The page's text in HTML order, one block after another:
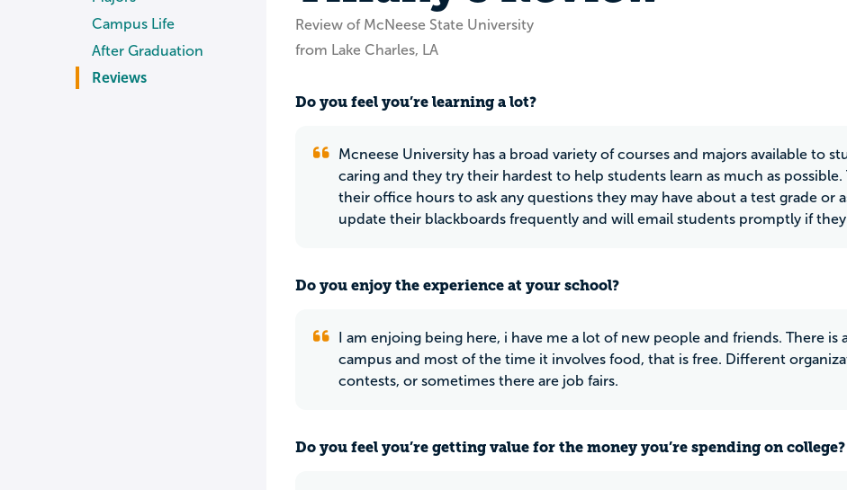
Campus Life
After Graduation
Reviews
Review of McNeese State University
from Lake Charles, LA
Do you feel you’re learning a lot?
Mcneese University has a broad variety of courses and majors available to
caring and they try their hardest to help students learn as much as
their office hours to ask any questions they may have about a test grade or
update their blackboards frequently and will email students promptly if
Do you enjoy the experience at your school?
I am enjoing being here, i have me a lot of new people and friends. There
campus and most of the time it involves food, that is free. Different
contests, or sometimes there are job fairs.
Do you feel you’re getting value for the money you’re spending on college?